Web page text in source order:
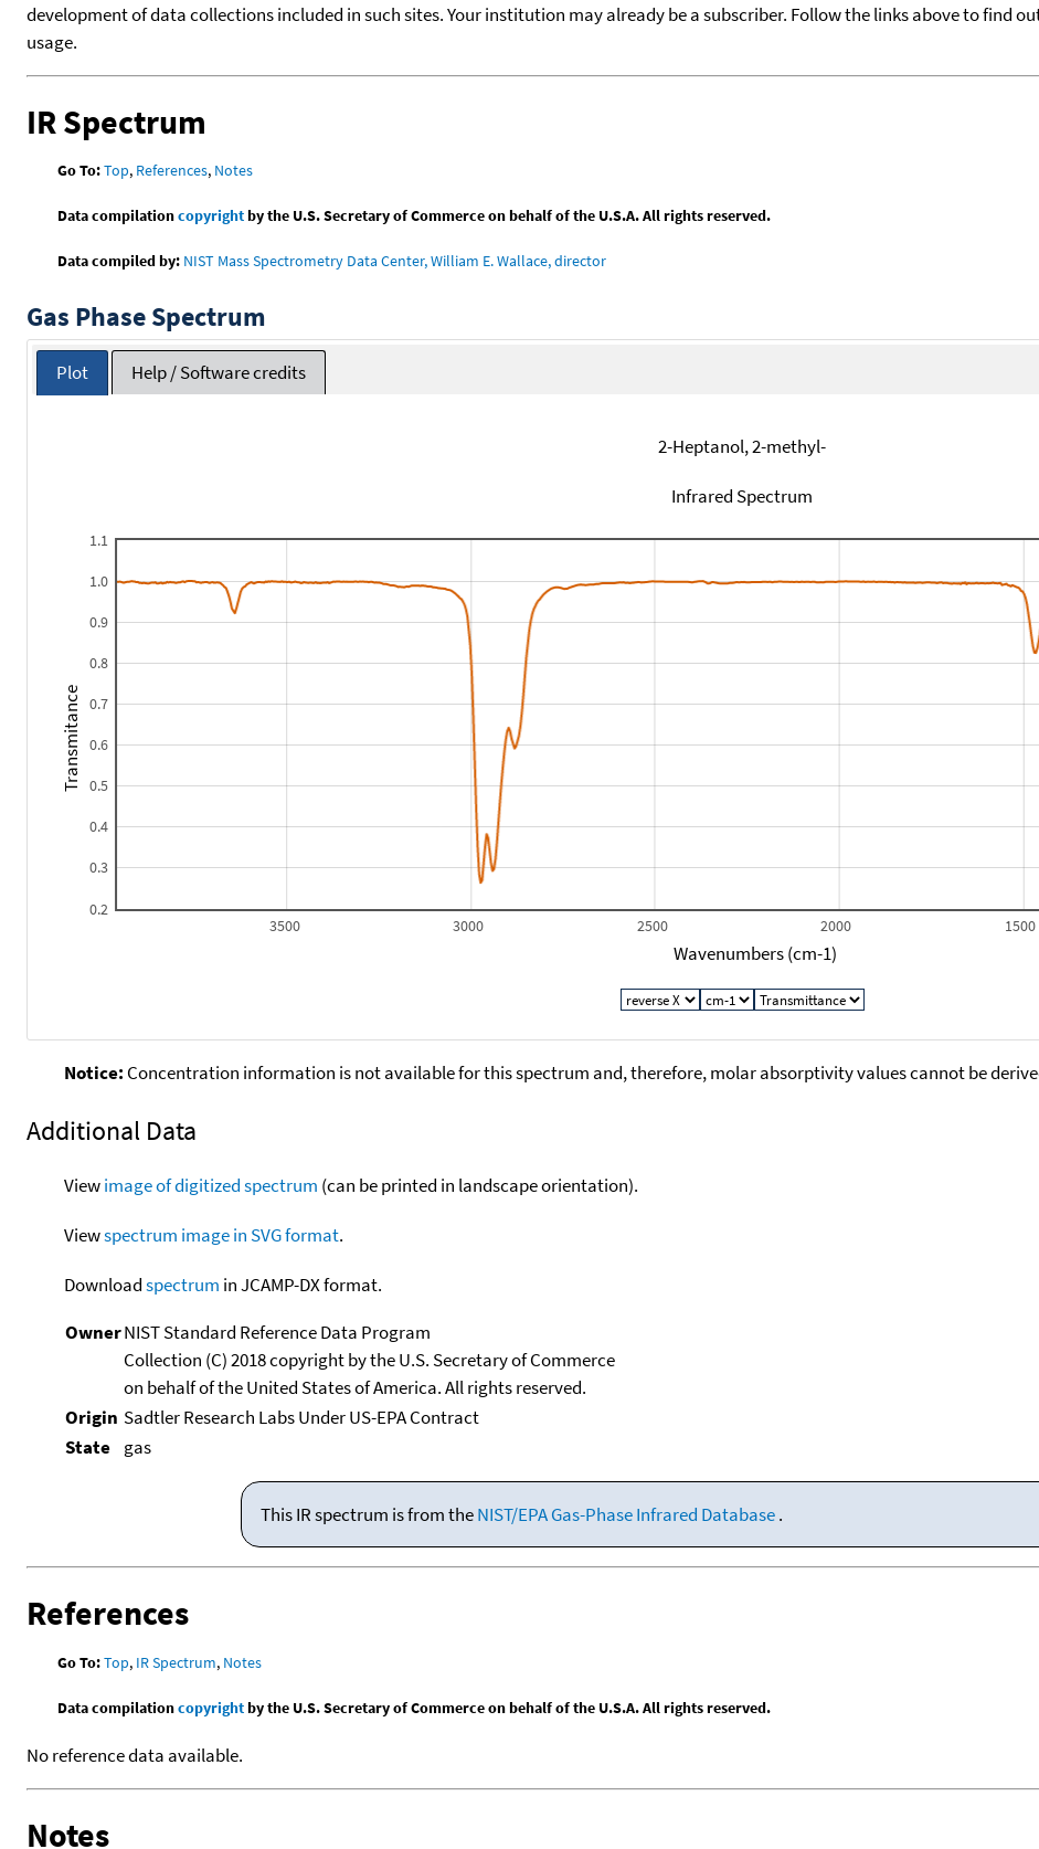
development of data collections included in such sites. Your institution may already be a subscriber. Follow the links above to find
usage.
IR Spectrum
Go To:Top, References, Notes
Data compilationcopyrightby the U.S. Secretary of Commerce on behalf of the U.S.A. All rights reserved.
Data compiled by: NIST Mass Spectrometry Data Center, William E. Wallace, director
Gas Phase Spectrum
Plot Help / Software credits
2-Heptanol, 2-methyl-
Infrared Spectrum
1500
2000
2500
3000
3500
0.2
0.3
0.4
0.5
0.6
0.7
0.8
0.9
1.0
1.1
Wavenumbers (cm-1)
Transmitance
Notice: Concentration information is not available for this spectrum and, therefore, molar absorptivity values cannot be
Additional Data
Viewimage of digitized spectrum (can be printed in landscape orientation).
Viewspectrum image in SVG format.
Downloadspectrum in JCAMP-DX format.
OwnerNIST Standard Reference Data Program
Collection (C) 2018 copyright by the U.S. Secretary of Commerce
on behalf of the United States of America. All rights reserved.
Origin Sadtler Research Labs Under US-EPA Contract
State gas
This IR spectrum is from theNIST/EPA Gas-Phase Infrared Database.
References
Go To:Top, IR Spectrum, Notes
Data compilationcopyrightby the U.S. Secretary of Commerce on behalf of the U.S.A. All rights reserved.
No reference data available.
Notes